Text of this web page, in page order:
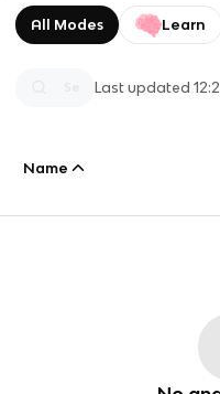
All Modes Learn
Last updated
Name